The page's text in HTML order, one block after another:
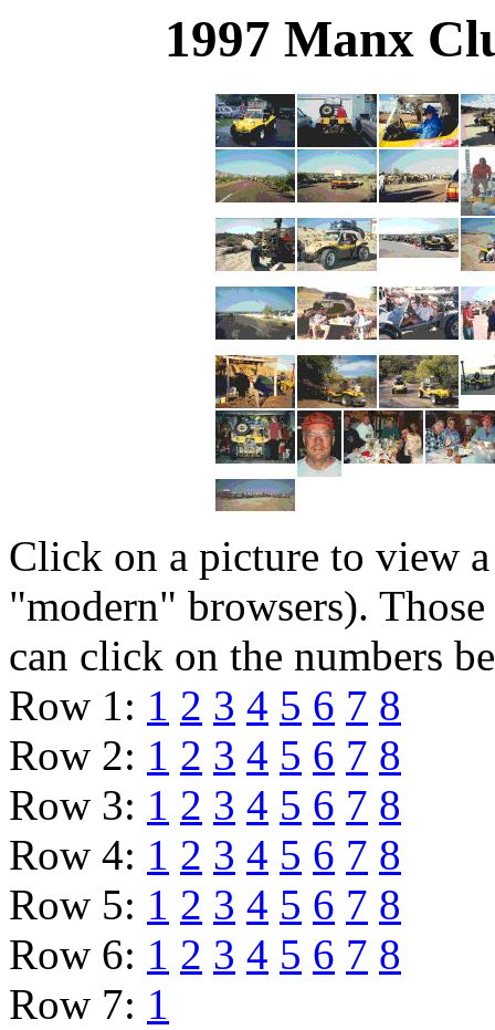
1997 Manx
Click on a picture to view
"modern" browsers).
can click on the numbers
Row 1: 1 2 3 4 5 6 7 8
Row 2: 1 2 3 4 5 6 7 8
Row 3: 1 2 3 4 5 6 7 8
Row 4: 1 2 3 4 5 6 7 8
Row 5: 1 2 3 4 5 6 7 8
Row 6: 1 2 3 4 5 6 7 8
Row 7: 1